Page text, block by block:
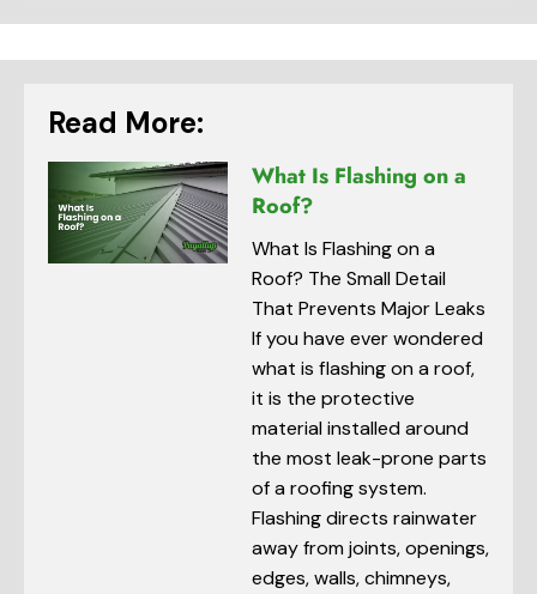
Read More:
What Is Flashing on a
Roof?
What Is Flashing on a
Roof? The Small Detail
That Prevents Major Leaks
If you have ever wondered
what is flashing on a roof,
it is the protective
material installed around
the most leak-prone parts
of a roofing system.
Flashing directs rainwater
away from joints, openings,
edges, walls, chimneys,